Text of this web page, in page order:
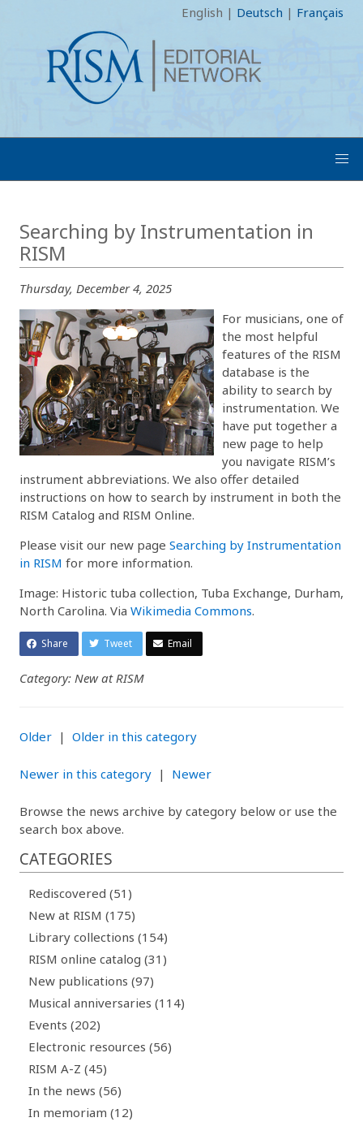
English | Deutsch | Français
Searching by Instrumentation in
RISM
Thursday, December 4, 2025
For musicians, one of
the most helpful
features of the RISM
database is the
ability to search by
instrumentation. We
have put together a
new page to help
you navigate RISM’s
instrument abbreviations. We also offer detailed
instructions on how to search by instrument in both the
RISM Catalog and RISM Online.
Please visit our new page Searching by Instrumentation
in RISM for more information.
Image: Historic tuba collection, Tuba Exchange, Durham,
North Carolina. Via Wikimedia Commons.
Share Tweet Email
Category: New at RISM
Older | Older in this category
Newer in this category | Newer
Browse the news archive by category below or use the
search box above.
CATEGORIES
Rediscovered (51)
New at RISM (175)
Library collections (154)
RISM online catalog (31)
New publications (97)
Musical anniversaries (114)
Events (202)
Electronic resources (56)
RISM A-Z (45)
In the news (56)
In memoriam (12)